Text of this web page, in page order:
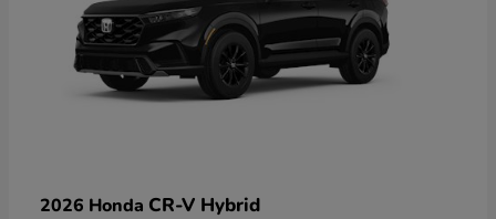
2026 Honda CR-V Hybrid